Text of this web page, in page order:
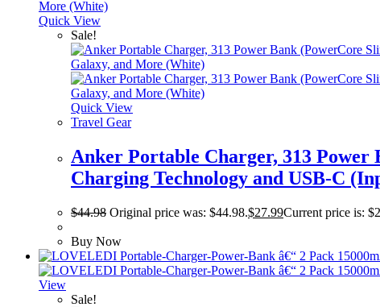
Quick View
Sale!
Quick View
Travel Gear
Anker Portable Charger, 313
Charging Technology and USB-C
$44.98 Original price was: $44.98.$27.99Current price is:
Buy Now
View
Sale!